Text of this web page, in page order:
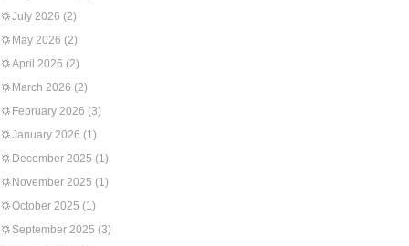
July 2026 (2)
May 2026 (2)
April 2026 (2)
March 2026 (2)
February 2026 (3)
January 2026 (1)
December 2025 (1)
November 2025 (1)
October 2025 (1)
September 2025 (3)